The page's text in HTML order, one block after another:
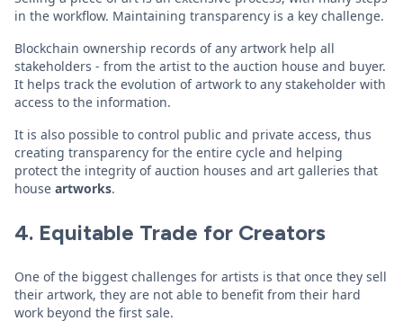
in the workflow. Maintaining transparency is a key challenge.
Blockchain ownership records of any artwork help all
stakeholders - from the artist to the auction house and buyer.
It helps track the evolution of artwork to any stakeholder with
access to the information.
It is also possible to control public and private access, thus
creating transparency for the entire cycle and helping
protect the integrity of auction houses and art galleries that
house artworks.
4. Equitable Trade for Creators
One of the biggest challenges for artists is that once they sell
their artwork, they are not able to benefit from their hard
work beyond the first sale.